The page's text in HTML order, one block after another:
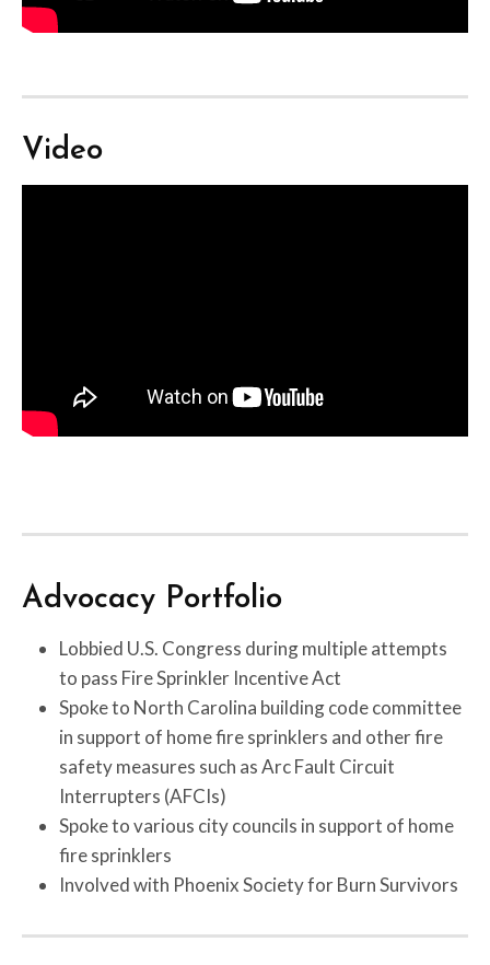
Video
Advocacy Portfolio
Lobbied U.S. Congress during multiple attempts
to pass Fire Sprinkler Incentive Act
Spoke to North Carolina building code committee
in support of home fire sprinklers and other fire
safety measures such as Arc Fault Circuit
Interrupters (AFCIs)
Spoke to various city councils in support of home
fire sprinklers
Involved with Phoenix Society for Burn Survivors